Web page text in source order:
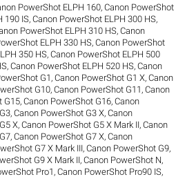
PowerShot ELPH 160,Canon PowerShot
190 IS,Canon PowerShot ELPH 300 HS,
PowerShot ELPH 310 HS,Canon
ELPH 330 HS,Canon PowerShot
350 HS,Canon PowerShot ELPH 500
,Canon PowerShot ELPH 520 HS,Canon
G1 ,Canon PowerShot G1 X,Canon
G10,Canon PowerShot G11 ,Canon
G15,Canon PowerShot G16,Canon
,Canon PowerShot G3 X,Canon
X,Canon PowerShot G5 X Mark II,Canon
,Canon PowerShot G7 X,Canon
G7 X Mark III,Canon PowerShot G9,
G9 X Mark II,Canon PowerShot N,
Pro1,Canon PowerShot Pro90 IS,